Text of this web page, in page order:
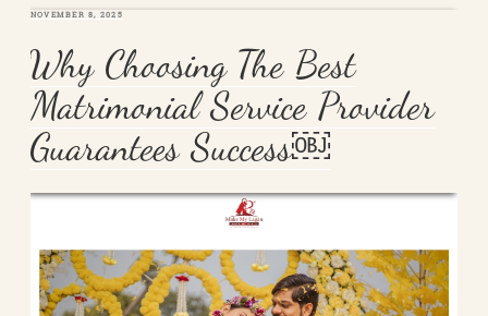
POSTED
NOVEMBER 8, 2025
Why Choosing The Best
Matrimonial Service Provider
Guarantees Success￼